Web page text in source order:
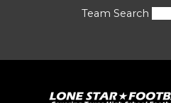
Team Search